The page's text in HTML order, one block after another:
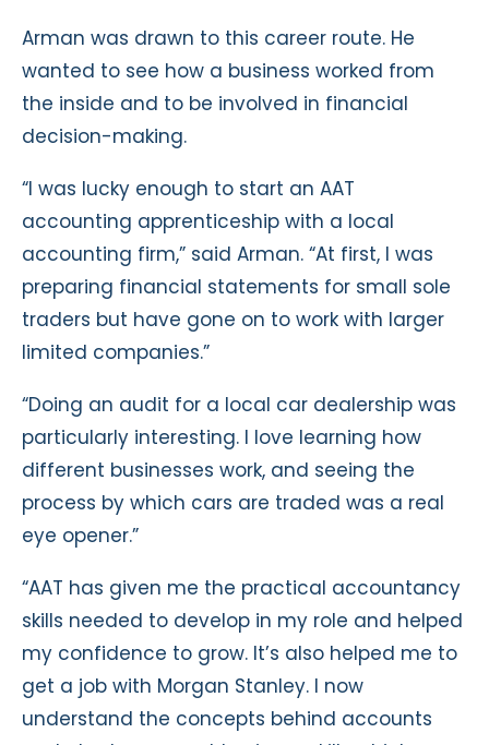
Arman was drawn to this career route. He
wanted to see how a business worked from
the inside and to be involved in financial
decision-making.
“I was lucky enough to start an AAT
accounting apprenticeship with a local
accounting firm,” said Arman. “At first, I was
preparing financial statements for small sole
traders but have gone on to work with larger
limited companies.”
“Doing an audit for a local car dealership was
particularly interesting. I love learning how
different businesses work, and seeing the
process by which cars are traded was a real
eye opener.”
“AAT has given me the practical accountancy
skills needed to develop in my role and helped
my confidence to grow. It’s also helped me to
get a job with Morgan Stanley. I now
understand the concepts behind accounts